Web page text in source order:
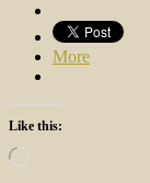
More
Like this:
Loading…